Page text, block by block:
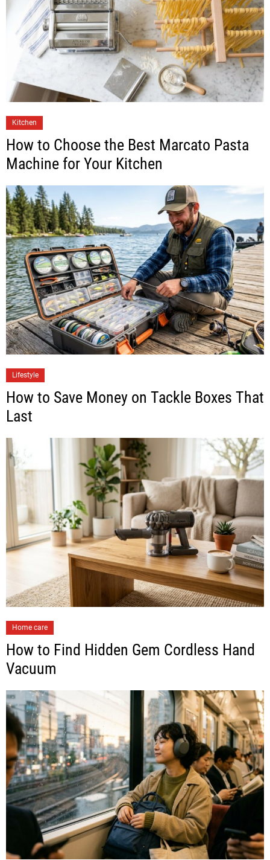
Kitchen
How to Choose the Best Marcato Pasta
Machine for Your Kitchen
Lifestyle
How to Save Money on Tackle Boxes That
Last
Home care
How to Find Hidden Gem Cordless Hand
Vacuum